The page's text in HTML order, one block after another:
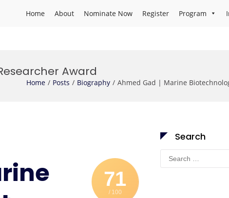
Home About Nominate Now Register Program
Award
Home Posts Biography Ahmed Gad | Marine
71
/ 100
Search
Search
for: